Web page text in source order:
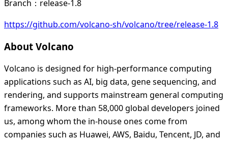
Branch：release-1.8
https://github.com/volcano-sh/volcano/tree/release-1.8
About Volcano
Volcano is designed for high-performance computing
applications such as AI, big data, gene sequencing, and
rendering, and supports mainstream general computing
frameworks. More than 58,000 global developers joined
us, among whom the in-house ones come from
companies such as Huawei, AWS, Baidu, Tencent, JD, and